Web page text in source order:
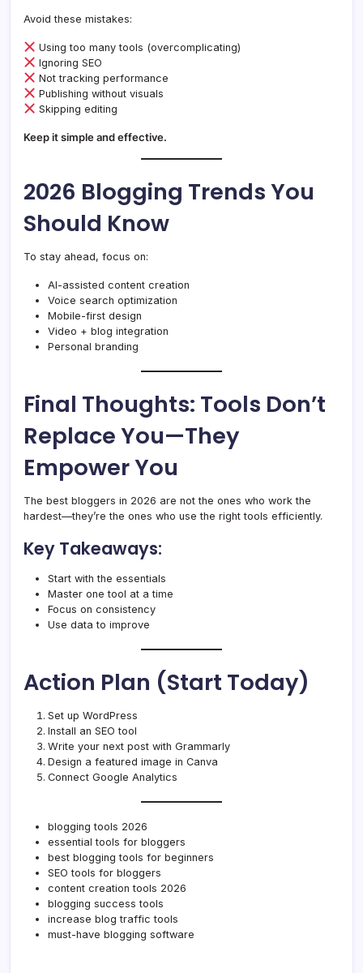
Avoid these mistakes:
Using too many tools (overcomplicating)
Ignoring SEO
Not tracking performance
Publishing without visuals
Skipping editing
Keep it simple and effective.
2026 Blogging Trends You
Should Know
To stay ahead, focus on:
AI-assisted content creation
Voice search optimization
Mobile-first design
Video + blog integration
Personal branding
Final Thoughts: Tools Don’t
Replace You—They
Empower You
The best bloggers in 2026 are not the ones who work the
hardest—they’re the ones who use the right tools efficiently.
Key Takeaways:
Start with the essentials
Master one tool at a time
Focus on consistency
Use data to improve
Action Plan (Start Today)
Set up WordPress
Install an SEO tool
Write your next post with Grammarly
Design a featured image in Canva
Connect Google Analytics
blogging tools 2026
essential tools for bloggers
best blogging tools for beginners
SEO tools for bloggers
content creation tools 2026
blogging success tools
increase blog traffic tools
must-have blogging software